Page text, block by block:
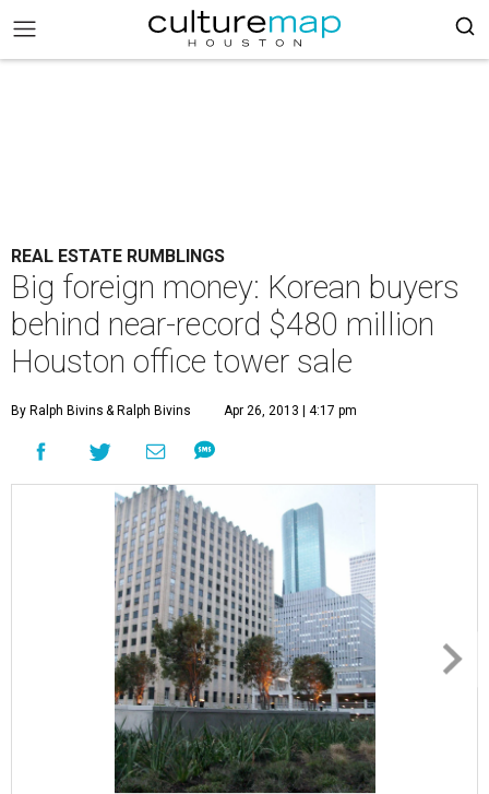
REAL ESTATE RUMBLINGS
Big foreign money: Korean buyers
behind near-record $480 million
Houston office tower sale
By Ralph Bivins & Ralph Bivins Apr 26, 2013 | 4:17 pm